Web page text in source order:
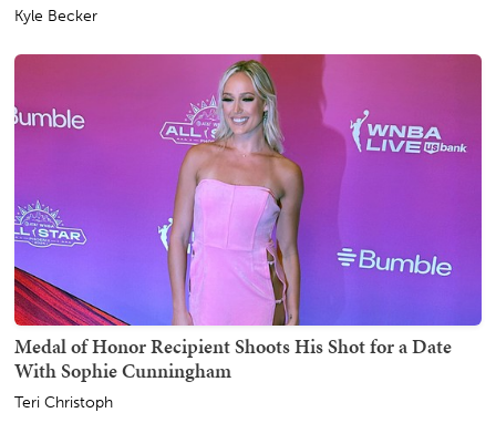
Kyle Becker
Medal of Honor Recipient Shoots His Shot for a Date
With Sophie Cunningham
Teri Christoph